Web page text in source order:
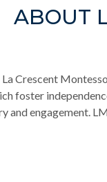
ABOUT
La Crescent
foster
and engagement.